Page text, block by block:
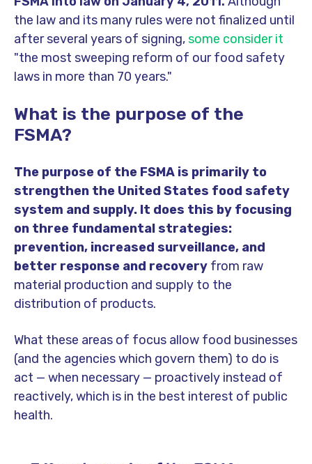
the law and its many rules were not finalized until
after several years of signing,some consider it
"the most sweeping reform of our food safety
laws in more than 70 years."
What is the purpose of the
FSMA?
The purpose of the FSMA is primarily to
strengthen the United States food safety
system and supply. It does this by focusing
on three fundamental strategies:
prevention, increased surveillance, and
better response and recovery from raw
material production and supply to the
distribution of products.
What these areas of focus allow food businesses
(and the agencies which govern them) to do is
act — when necessary — proactively instead of
reactively, which is in the best interest of public
health.